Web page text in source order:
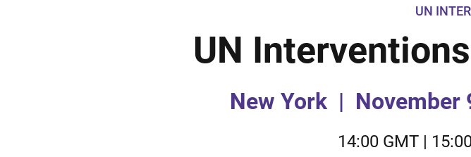
UN
UN
New York | November
14:00 GMT |